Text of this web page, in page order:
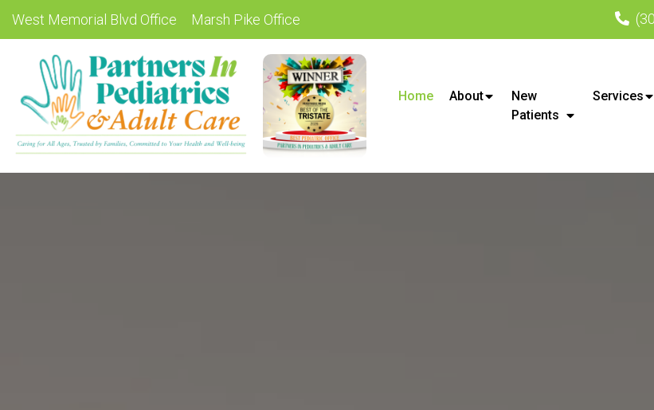
West Memorial Blvd Office Marsh Pike Office
Home About
New
Patients
Services